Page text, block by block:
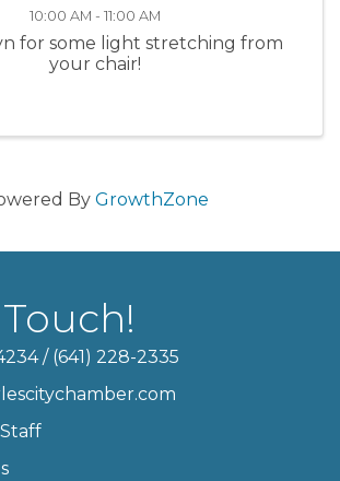
10:00 AM - 11:00 AM
for some light stretching from
your chair!
By GrowthZone
/ (641) 228-2335